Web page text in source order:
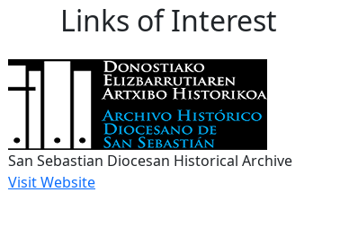
Links of Interest
San Sebastian Diocesan Historical Archive
Visit Website